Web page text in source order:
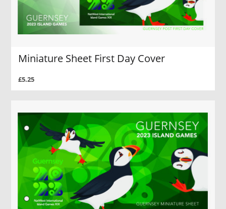
Miniature Sheet First Day Cover
£5.25